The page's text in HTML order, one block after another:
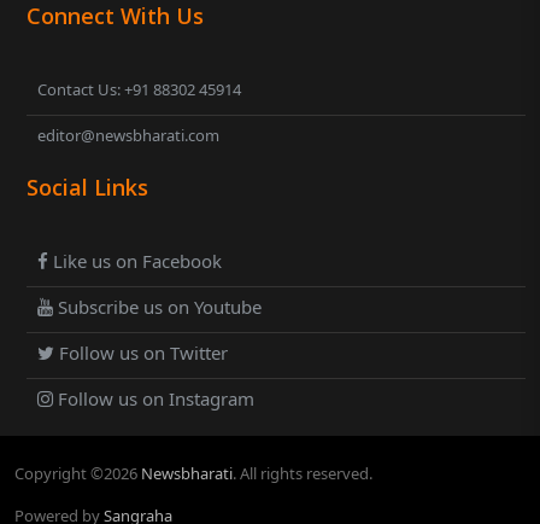
Connect With Us
Contact Us: +91 88302 45914
editor@newsbharati.com
Social Links
Like us on Facebook
Subscribe us on Youtube
Follow us on Twitter
Follow us on Instagram
Copyright ©2026 Newsbharati. All rights reserved.
Powered bySangraha